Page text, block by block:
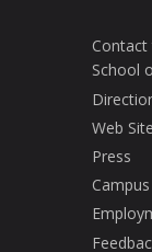
School
Web
Press